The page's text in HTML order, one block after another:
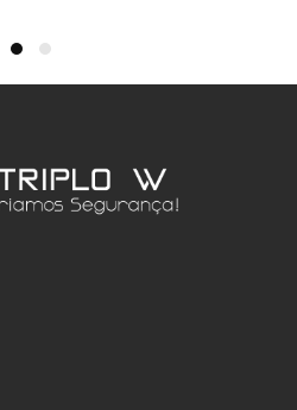
(outdoor, dust,
Periodic external lubrication
circuits and painting.